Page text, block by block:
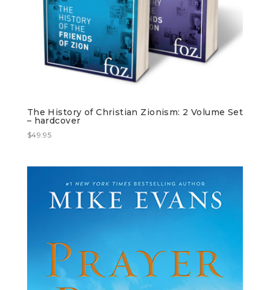
The History of Christian Zionism: 2 Volume Set
– hardcover
$49.95